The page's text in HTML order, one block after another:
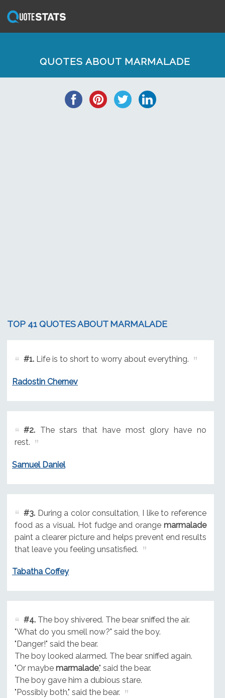
QUOTES ABOUT MARMALADE
TOP 41 QUOTES ABOUT MARMALADE
#1.Life is to short to worry about everything.
Radostin Chernev
#2.The stars that have most glory have no
rest.
Samuel Daniel
#3.During a color consultation, I like to reference
food as a visual. Hot fudge and orange marmalade
paint a clearer picture and helps prevent end results
that leave you feeling unsatisfied.
Tabatha Coffey
#4.The boy shivered. The bear sniffed the air.
"What do you smell now?" said the boy.
"Danger!" said the bear.
The boy looked alarmed. The bear sniffed again.
"Or maybe marmalade," said the bear.
The boy gave him a dubious stare.
"Possibly both," said the bear.